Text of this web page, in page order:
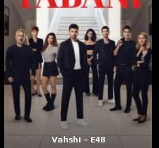
Vahshi – E48